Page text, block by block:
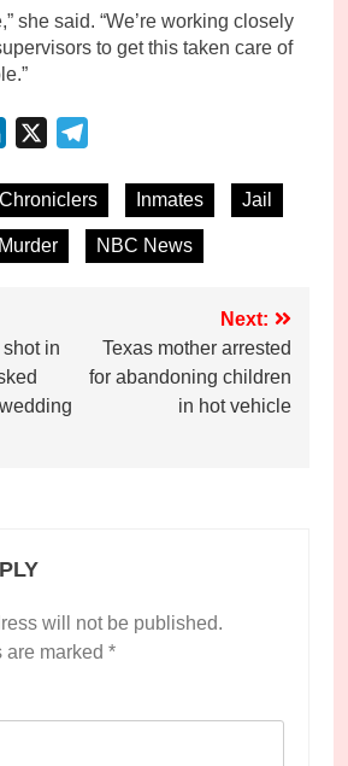
she said. “We’re working closely
to get this taken care of
LinkedIn
Inmates Jail
Murder NBC News
in
Next:
Texas mother arrested
for abandoning children
in hot vehicle
will not be published.
are marked *